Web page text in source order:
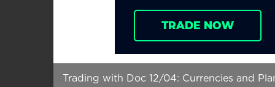
Trading with Doc 12/04: Currencies and